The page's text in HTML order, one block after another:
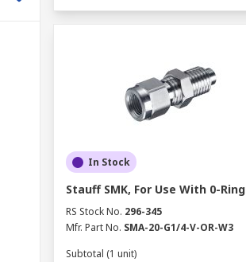
In Stock
Stauff SMK, For Use With 0-Ring
RS Stock No. 296-345
Mfr. Part No. SMA-20-G1/4-V-OR-W3
Subtotal (1 unit)